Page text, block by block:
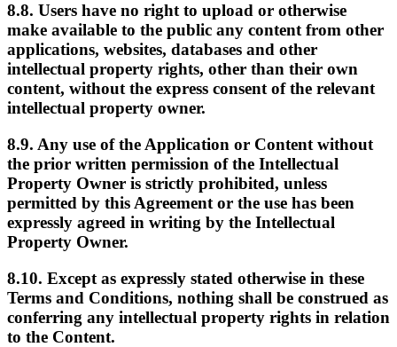
8.8. Users have no right to upload or otherwise
make available to the public any content from other
applications, websites, databases and other
intellectual property rights, other than their own
content, without the express consent of the relevant
intellectual property owner.
8.9. Any use of the Application or Content without
the prior written permission of the Intellectual
Property Owner is strictly prohibited, unless
permitted by this Agreement or the use has been
expressly agreed in writing by the Intellectual
Property Owner.
8.10. Except as expressly stated otherwise in these
Terms and Conditions, nothing shall be construed as
conferring any intellectual property rights in relation
to the Content.